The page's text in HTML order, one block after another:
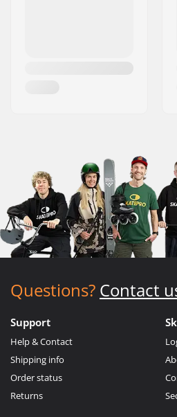
Questions? Contact
Support
Help & Contact
Shipping info
Order status
Returns